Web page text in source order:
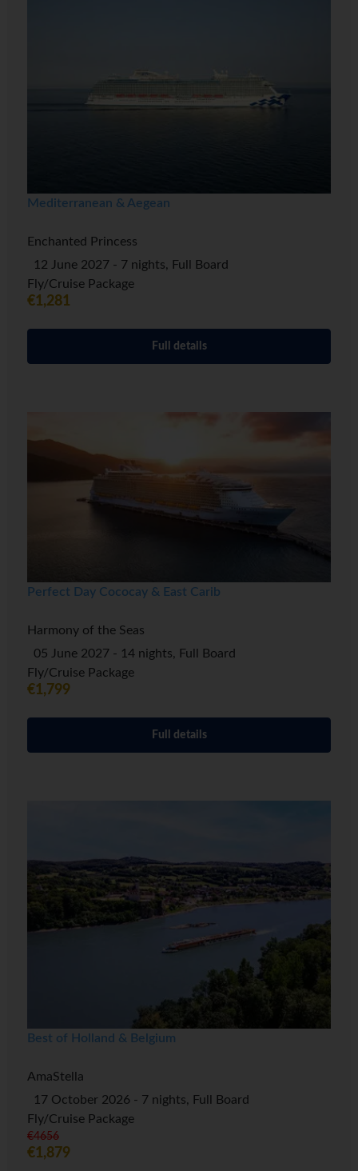
Mediterranean & Aegean
Enchanted Princess
12 June 2027 - 7 nights, Full Board
Fly/Cruise Package
€1,281
Full details
Perfect Day Cococay & East Carib
Harmony of the Seas
05 June 2027 - 14 nights, Full Board
Fly/Cruise Package
€1,799
Full details
Best of Holland & Belgium
AmaStella
17 October 2026 - 7 nights, Full Board
Fly/Cruise Package
€4656
€1,879